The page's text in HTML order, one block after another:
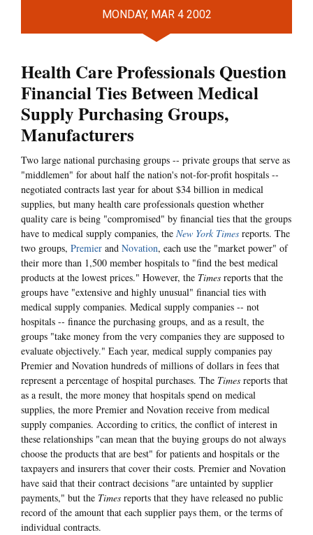
MONDAY, MAR 4 2002
Health Care Professionals Question
Financial Ties Between Medical
Supply Purchasing Groups,
Manufacturers
Two large national purchasing groups -- private groups that serve as
"middlemen" for about half the nation's not-for-profit hospitals --
negotiated contracts last year for about $34 billion in medical
supplies, but many health care professionals question whether
quality care is being "compromised" by financial ties that the groups
have to medical supply companies, the New York Times reports. The
two groups, Premier and Novation, each use the "market power" of
their more than 1,500 member hospitals to "find the best medical
products at the lowest prices." However, the Times reports that the
groups have "extensive and highly unusual" financial ties with
medical supply companies. Medical supply companies -- not
hospitals -- finance the purchasing groups, and as a result, the
groups "take money from the very companies they are supposed to
evaluate objectively." Each year, medical supply companies pay
Premier and Novation hundreds of millions of dollars in fees that
represent a percentage of hospital purchases. The Times reports that
as a result, the more money that hospitals spend on medical
supplies, the more Premier and Novation receive from medical
supply companies. According to critics, the conflict of interest in
these relationships "can mean that the buying groups do not always
choose the products that are best" for patients and hospitals or the
taxpayers and insurers that cover their costs. Premier and Novation
have said that their contract decisions "are untainted by supplier
payments," but the Times reports that they have released no public
record of the amount that each supplier pays them, or the terms of
individual contracts.